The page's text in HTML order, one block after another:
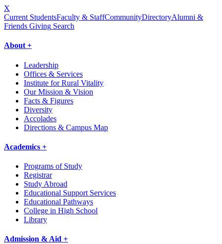
X
Current StudentsFaculty & StaffCommunityDirectoryAlumni &
Friends Giving Search
About +
Leadership
Offices & Services
Institute for Rural Vitality
Our Mission & Vision
Facts & Figures
Diversity
Accolades
Directions & Campus Map
Academics +
Programs of Study
Registrar
Study Abroad
Educational Support Services
Educational Pathways
College in High School
Library
Admission & Aid +